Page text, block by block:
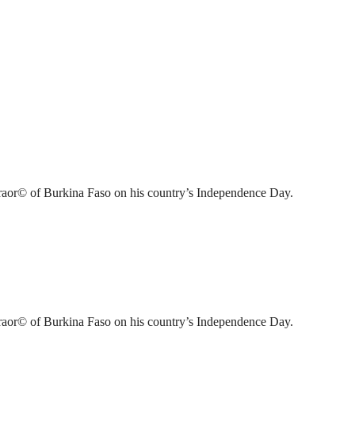
of Burkina Faso on his country’s Independence Day.
of Burkina Faso on his country’s Independence Day.